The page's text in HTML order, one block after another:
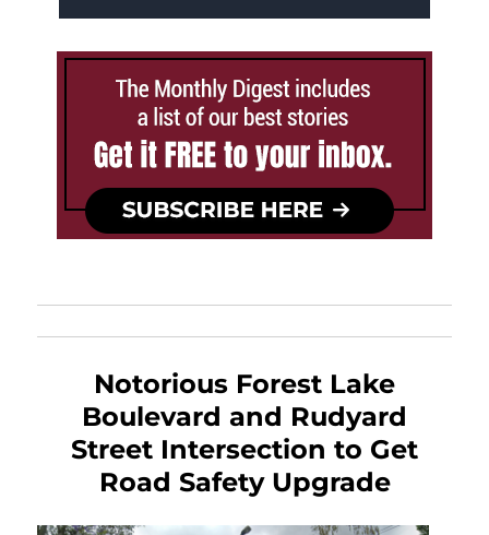
Notorious Forest Lake
Boulevard and Rudyard
Street Intersection to Get
Road Safety Upgrade